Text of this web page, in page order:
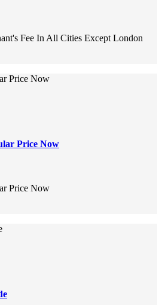
Fee In All Cities Except London
Price Now
Price Now
Price Now